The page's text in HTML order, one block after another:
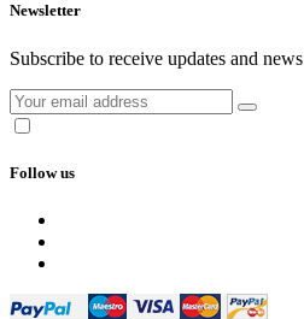
Newsletter
Subscribe to receive updates and news
Follow us